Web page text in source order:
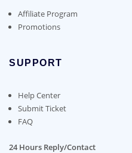
Affiliate Program
Promotions
SUPPORT
Help Center
Submit Ticket
FAQ
24 Hours Reply/Contact